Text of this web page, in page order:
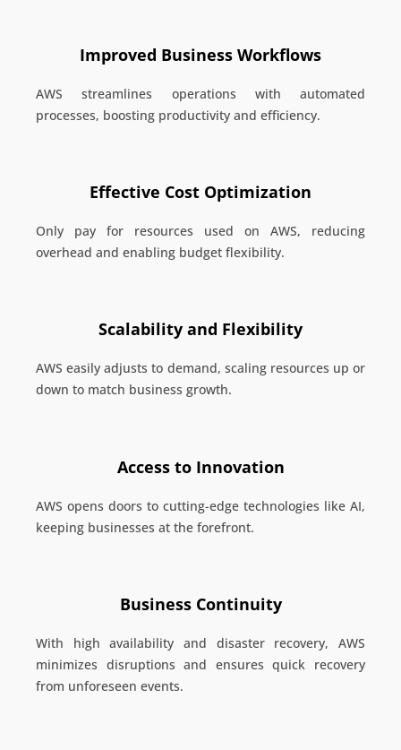
Improved Business Workflows
AWS streamlines operations with automated
processes, boosting productivity and efficiency.
Effective Cost Optimization
Only pay for resources used on AWS, reducing
overhead and enabling budget flexibility.
Scalability and Flexibility
AWS easily adjusts to demand, scaling resources up or
down to match business growth.
Access to Innovation
AWS opens doors to cutting-edge technologies like AI,
keeping businesses at the forefront.
Business Continuity
With high availability and disaster recovery, AWS
minimizes disruptions and ensures quick recovery
from unforeseen events.